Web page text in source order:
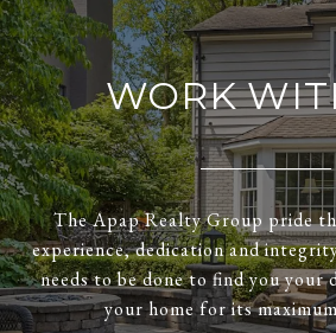
WORK
The Apap Realty Group pride
experience, dedication and
needs to be done to find you your
your home for its